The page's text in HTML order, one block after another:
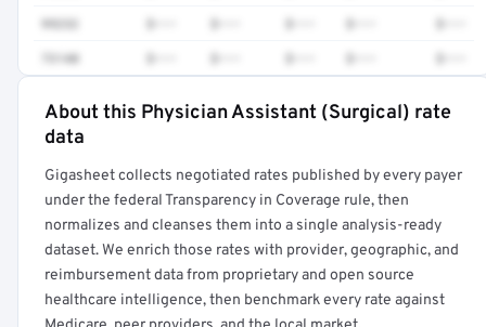
99232
73140
Full rate detail is locked
About this Physician Assistant (Surgical) rate
data
Gigasheet collects negotiated rates published by every payer
under the federal Transparency in Coverage rule, then
normalizes and cleanses them into a single analysis-ready
dataset. We enrich those rates with provider, geographic, and
reimbursement data from proprietary and open source
healthcare intelligence, then benchmark every rate against